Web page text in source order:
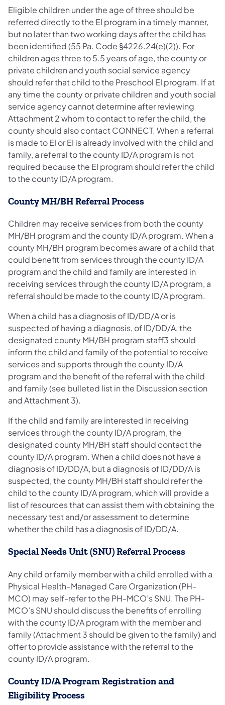
Eligible children under the age of three should be
referred directly to the EI program in a timely manner,
but no later than two working days after the child has
been identified (55 Pa. Code §4226.24(e)(2)). For
children ages three to 5.5 years of age, the county or
private children and youth social service agency
should refer that child to the Preschool EI program. If at
any time the county or private children and youth social
service agency cannot determine after reviewing
Attachment 2 whom to contact to refer the child, the
county should also contact CONNECT. When a referral
is made to EI or EI is already involved with the child and
family, a referral to the county ID/A program is not
required because the EI program should refer the child
to the county ID/A program.
County MH/BH Referral Process
Children may receive services from both the county
MH/BH program and the county ID/A program. When a
county MH/BH program becomes aware of a child that
could benefit from services through the county ID/A
program and the child and family are interested in
receiving services through the county ID/A program, a
referral should be made to the county ID/A program.
When a child has a diagnosis of ID/DD/A or is
suspected of having a diagnosis, of ID/DD/A, the
designated county MH/BH program staff3 should
inform the child and family of the potential to receive
services and supports through the county ID/A
program and the benefit of the referral with the child
and family (see bulleted list in the Discussion section
and Attachment 3).
If the child and family are interested in receiving
services through the county ID/A program, the
designated county MH/BH staff should contact the
county ID/A program. When a child does not have a
diagnosis of ID/DD/A, but a diagnosis of ID/DD/A is
suspected, the county MH/BH staff should refer the
child to the county ID/A program, which will provide a
list of resources that can assist them with obtaining the
necessary test and/or assessment to determine
whether the child has a diagnosis of ID/DD/A.
Special Needs Unit (SNU) Referral Process
Any child or family member with a child enrolled with a
Physical Health–Managed Care Organization (PH-
MCO) may self-refer to the PH-MCO’s SNU. The PH-
MCO’s SNU should discuss the benefits of enrolling
with the county ID/A program with the member and
family (Attachment 3 should be given to the family) and
offer to provide assistance with the referral to the
county ID/A program.
County ID/A Program Registration and
Eligibility Process